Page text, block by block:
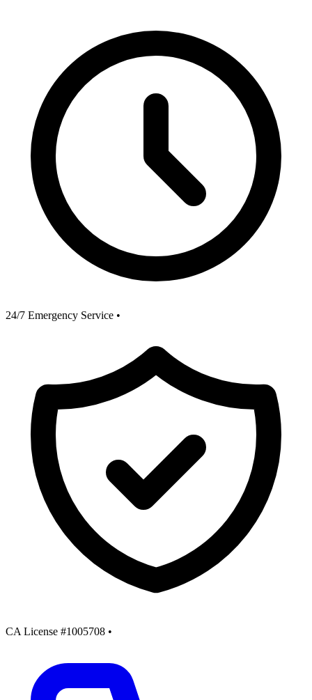
24/7 Emergency Service •
CA License #1005708 •